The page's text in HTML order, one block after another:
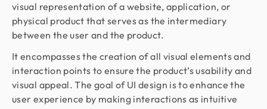
visual representation of a website, application, or
physical product that serves as the intermediary
between the user and the product.
It encompasses the creation of all visual elements and
interaction points to ensure the product’s usability and
visual appeal. The goal of UI design is to enhance the
user experience by making interactions as intuitive